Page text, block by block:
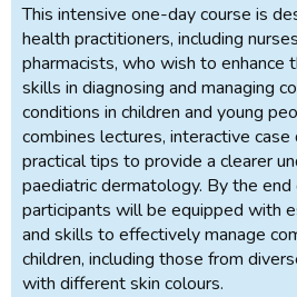
This intensive one-day course is
health practitioners, including
pharmacists, who wish to enhance
skills in diagnosing and managing
conditions in children and young
combines lectures, interactive case
practical tips to provide a clearer
paediatric dermatology. By the end
participants will be equipped with
and skills to effectively manage
children, including those from
with different skin colours.